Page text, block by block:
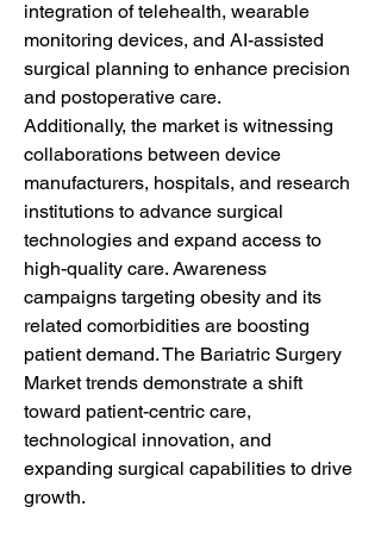
integration of telehealth, wearable
monitoring devices, and AI-assisted
surgical planning to enhance precision
and postoperative care.
Additionally, the market is witnessing
collaborations between device
manufacturers, hospitals, and research
institutions to advance surgical
technologies and expand access to
high-quality care. Awareness
campaigns targeting obesity and its
related comorbidities are boosting
patient demand. The Bariatric Surgery
Market trends demonstrate a shift
toward patient-centric care,
technological innovation, and
expanding surgical capabilities to drive
growth.